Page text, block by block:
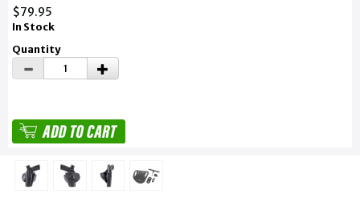
$79.95
In Stock
Quantity